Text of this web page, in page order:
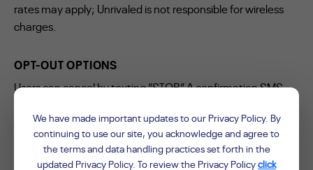
rates may apply; Unrivaled is not responsible for wireless
charges.
OPT-OUT OPTIONS
Users can cancel by texting “STOP.” A confirmation SMS
Users needing assistance can text “HELP.”
INFORMATION SHARING
We have made important updates to our Privacy Policy. By
continuing to use our site, you acknowledge and agree to
the terms and data handling practices set forth in the
updated Privacy Policy. To review the Privacy Policyclick